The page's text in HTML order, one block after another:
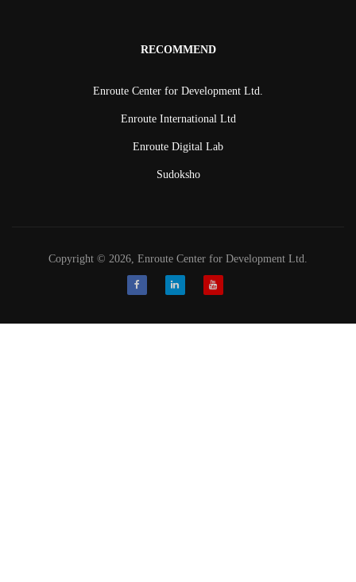
RECOMMEND
Enroute Center for Development Ltd.
Enroute International Ltd
Enroute Digital Lab
Sudoksho
Copyright © 2026, Enroute Center for Development Ltd.